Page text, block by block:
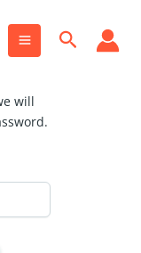
Search
will